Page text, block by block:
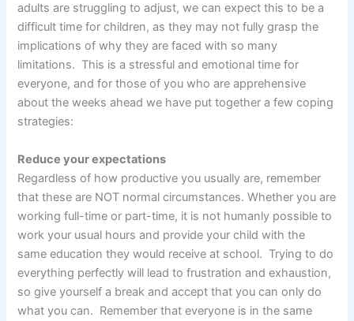
adults are struggling to adjust, we can expect this to be a
difficult time for children, as they may not fully grasp the
implications of why they are faced with so many
limitations. This is a stressful and emotional time for
everyone, and for those of you who are apprehensive
about the weeks ahead we have put together a few coping
strategies:
Reduce your expectations
Regardless of how productive you usually are, remember
that these are NOT normal circumstances. Whether you are
working full-time or part-time, it is not humanly possible to
work your usual hours and provide your child with the
same education they would receive at school. Trying to do
everything perfectly will lead to frustration and exhaustion,
so give yourself a break and accept that you can only do
what you can. Remember that everyone is in the same